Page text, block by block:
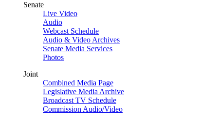
Senate
Live Video
Audio
Webcast Schedule
Audio & Video Archives
Senate Media Services
Photos
Joint
Combined Media Page
Legislative Media Archive
Broadcast TV Schedule
Commission Audio/Video